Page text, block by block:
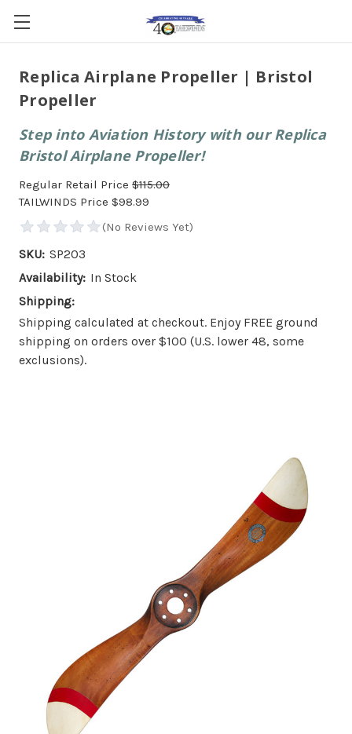
Replica Airplane Propeller | Bristol
Propeller
Step into Aviation History with our Replica
Bristol Airplane Propeller!
Regular Retail Price $115.00
TAILWINDS Price $98.99
SKU: SP203
Availability: In Stock
Shipping:
Shipping calculated at checkout. Enjoy FREE ground
shipping on orders over $100 (U.S. lower 48, some
exclusions).